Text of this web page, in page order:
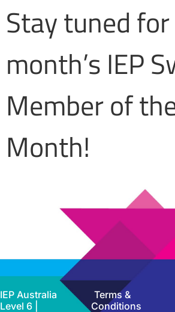
Stay tuned
month’s IEP
Member of
Month!
IEP Australia
Level 6 |
Terms &
Conditions